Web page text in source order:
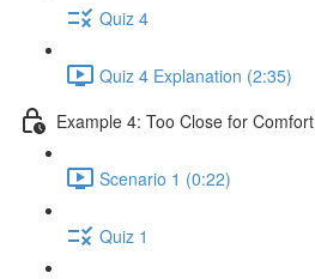
Quiz 4
Quiz 4 Explanation (2:35)
Example 4: Too Close for Comfort
Scenario 1 (0:22)
Quiz 1